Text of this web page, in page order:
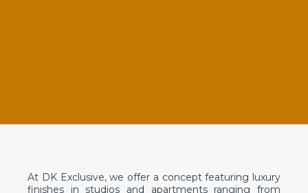
At DK Exclusive, we offer a concept featuring luxury
finishes in studios and apartments ranging from